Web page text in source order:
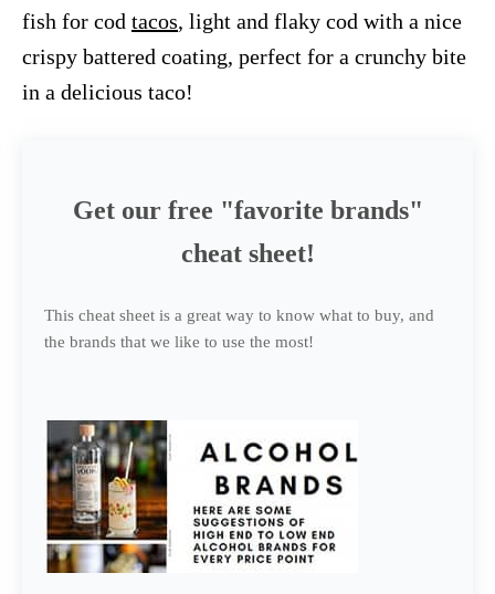
fish for cod tacos, light and flaky cod with a nice
crispy battered coating, perfect for a crunchy bite
in a delicious taco!
Get our free "favorite brands"
cheat sheet!
This cheat sheet is a great way to know what to buy, and
the brands that we like to use the most!